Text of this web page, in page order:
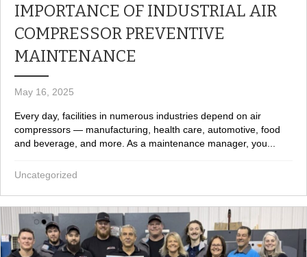
IMPORTANCE OF INDUSTRIAL AIR
COMPRESSOR PREVENTIVE
MAINTENANCE
May 16, 2025
Every day, facilities in numerous industries depend on air
compressors — manufacturing, health care, automotive, food
and beverage, and more. As a maintenance manager, you...
Uncategorized